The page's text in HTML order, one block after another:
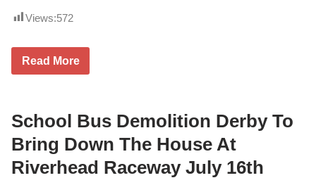
n
r
N
o
b
e
r
1
6
t
W
l
e
n
i
i
d
S
Views:572
T
e
d
T
e
a
M
Read More
School Bus Demolition Derby To
Bring Down The House At
Riverhead Raceway July 16th